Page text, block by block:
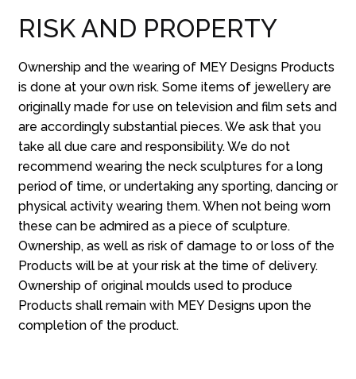
RISK AND PROPERTY
Ownership and the wearing of MEY Designs Products
is done at your own risk. Some items of jewellery are
originally made for use on television and film sets and
are accordingly substantial pieces. We ask that you
take all due care and responsibility. We do not
recommend wearing the neck sculptures for a long
period of time, or undertaking any sporting, dancing or
physical activity wearing them. When not being worn
these can be admired as a piece of sculpture.
Ownership, as well as risk of damage to or loss of the
Products will be at your risk at the time of delivery.
Ownership of original moulds used to produce
Products shall remain with MEY Designs upon the
completion of the product.